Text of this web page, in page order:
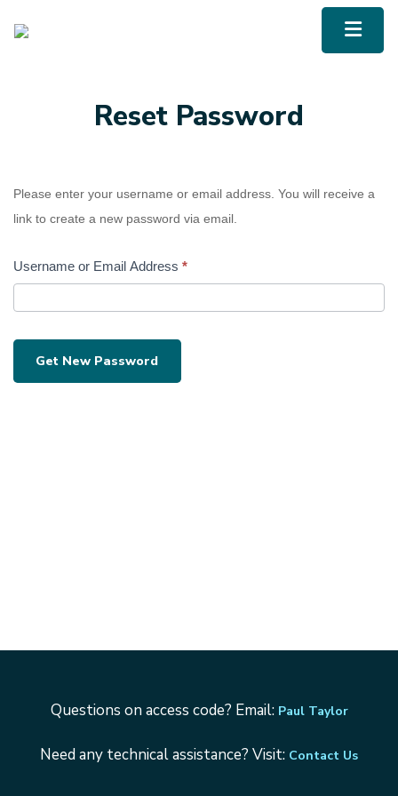
UBCM LMS
Menu
Reset Password
Please enter your username or email address. You will receive a
link to create a new password via email.
Username or Email Address *
Questions on access code? Email: Paul Taylor
Need any technical assistance? Visit: Contact Us